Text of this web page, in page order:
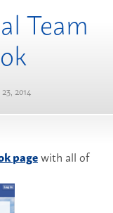
Team
2014
pagewith all of